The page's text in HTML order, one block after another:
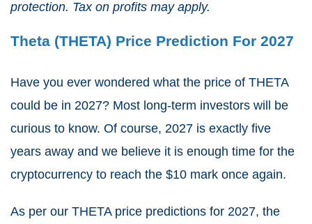
protection. Tax on profits may apply.
Theta (THETA) Price Prediction For 2027
Have you ever wondered what the price of THETA
could be in 2027? Most long-term investors will be
curious to know. Of course, 2027 is exactly five
years away and we believe it is enough time for the
cryptocurrency to reach the $10 mark once again.
As per our THETA price predictions for 2027, the